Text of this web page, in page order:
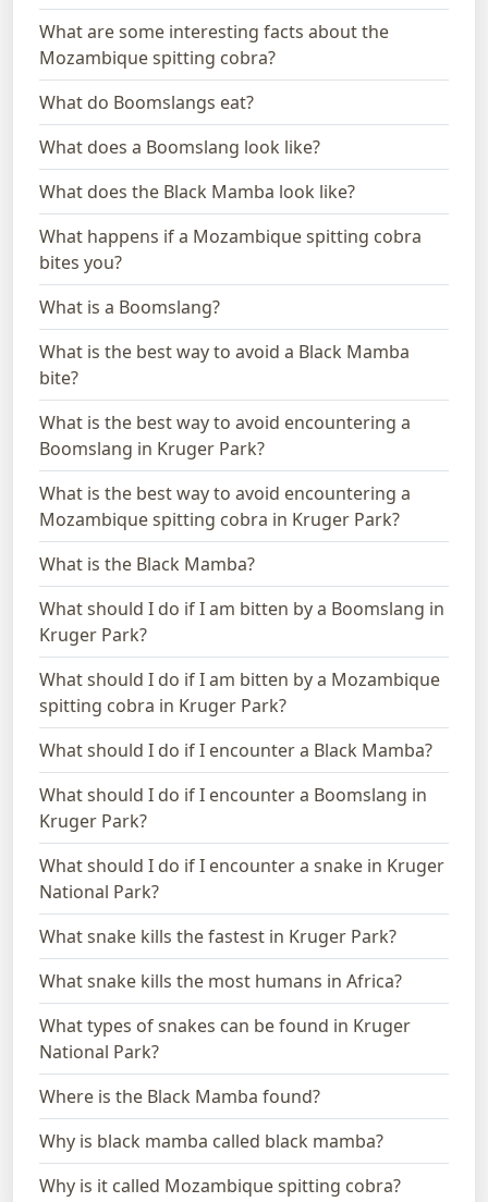
What are some interesting facts about the
Mozambique spitting cobra?
What do Boomslangs eat?
What does a Boomslang look like?
What does the Black Mamba look like?
What happens if a Mozambique spitting cobra
bites you?
What is a Boomslang?
What is the best way to avoid a Black Mamba
bite?
What is the best way to avoid encountering a
Boomslang in Kruger Park?
What is the best way to avoid encountering a
Mozambique spitting cobra in Kruger Park?
What is the Black Mamba?
What should I do if I am bitten by a Boomslang in
Kruger Park?
What should I do if I am bitten by a Mozambique
spitting cobra in Kruger Park?
What should I do if I encounter a Black Mamba?
What should I do if I encounter a Boomslang in
Kruger Park?
What should I do if I encounter a snake in Kruger
National Park?
What snake kills the fastest in Kruger Park?
What snake kills the most humans in Africa?
What types of snakes can be found in Kruger
National Park?
Where is the Black Mamba found?
Why is black mamba called black mamba?
Why is it called Mozambique spitting cobra?